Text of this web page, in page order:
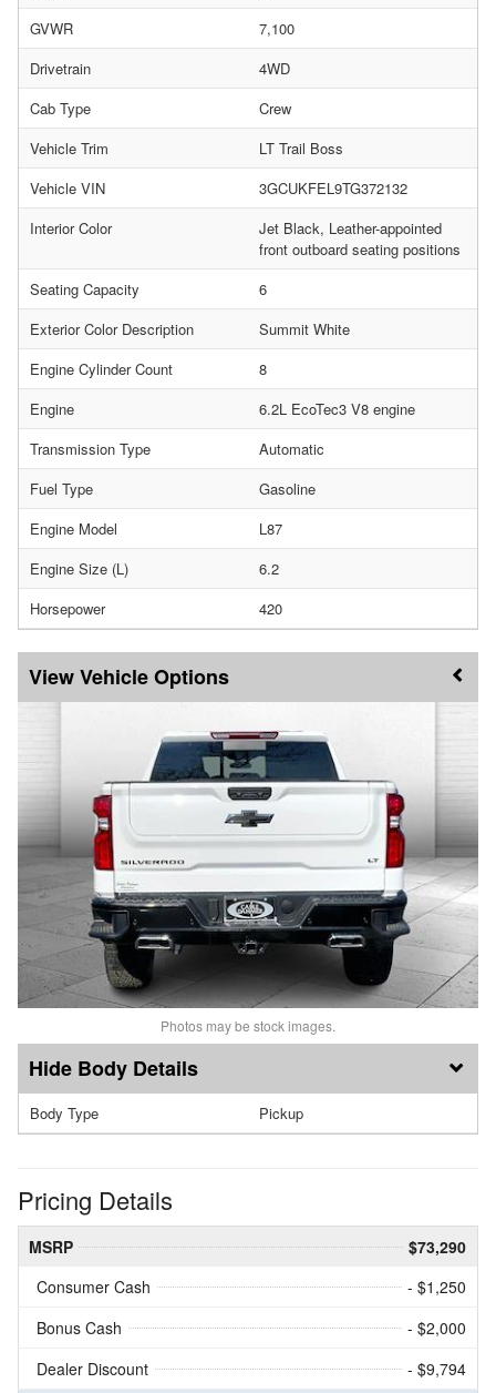
GVWR
7,100
Drivetrain
4WD
Cab Type
Crew
Vehicle Trim
LT Trail Boss
Vehicle VIN
3GCUKFEL9TG372132
Interior Color
Jet Black, Leather-appointed
front outboard seating positions
Seating Capacity
6
Exterior Color Description
Summit White
Engine Cylinder Count
8
Engine
6.2L EcoTec3 V8 engine
Transmission Type
Automatic
Fuel Type
Gasoline
Engine Model
L87
Engine Size (L)
6.2
Horsepower
420
Vehicle Options
Photos may be stock images.
Body Details
Body Type Pickup
Pricing Details
MSRP
$73,290
Consumer Cash
- $1,250
Bonus Cash
- $2,000
Dealer Discount
- $9,794